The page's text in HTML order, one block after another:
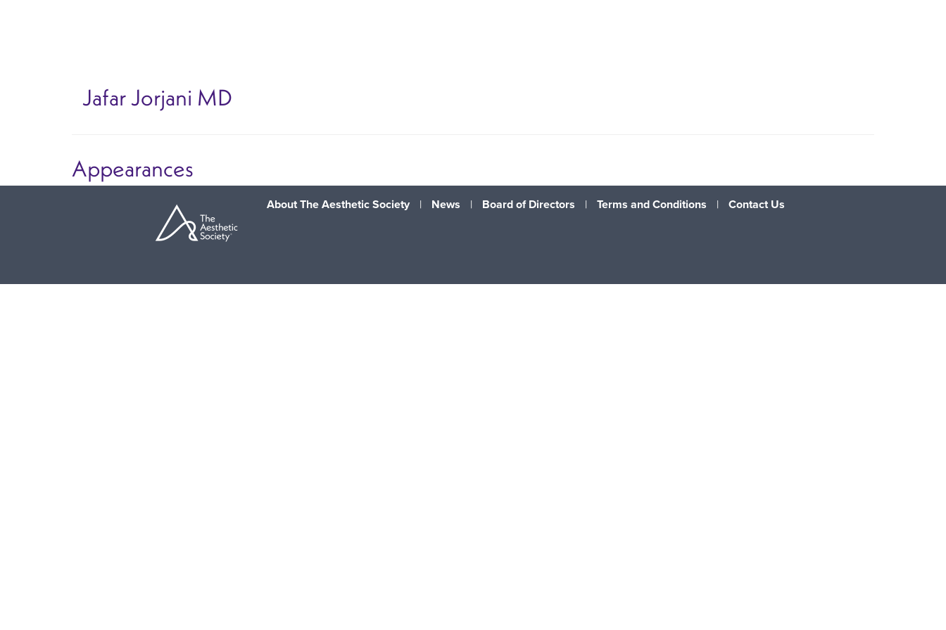
Jafar Jorjani MD
Appearances
About The Aesthetic Society | News | Board of Directors | Terms and Conditions | Contact Us